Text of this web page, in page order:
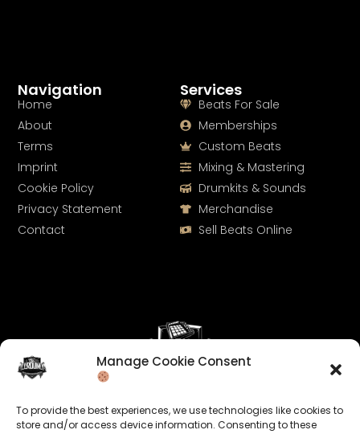
Manage Cookie Consent
To provide the best experiences, we use technologies like cookies to
store and/or access device information. Consenting to these
Keep us posted on your music and link up with us on
Services
Beats For Sale
Memberships
Custom Beats
Mixing & Mastering
Drumkits & Sounds
Merchandise
Sell Beats Online
Navigation
Home
About
Terms
Imprint
Cookie Policy
Privacy Statement
Contact